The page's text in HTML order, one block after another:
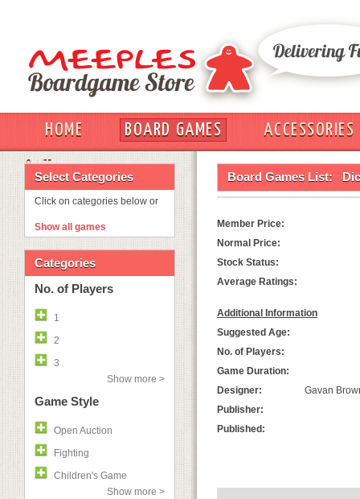
HOME BOARD GAMES
ACCESSORIES
OUT
Select Categories
Click on categories below or
Show all games
Categories
No. of Players
1
2
3
Show more >
Game Style
Open Auction
Fighting
Children's Game
Show more >
Board Games List:
Member Price:
Normal Price:
Stock Status:
Average Ratings:
Additional Information
Suggested Age:
No. of Players:
Game Duration:
Designer:
Gavan
Publisher:
Published: